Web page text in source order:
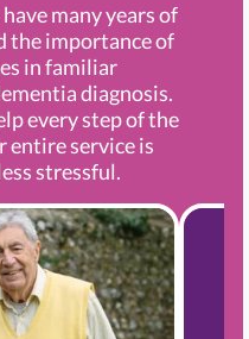
many years of
the importance of
in familiar
diagnosis.
every step of the
entire service is
stressful.